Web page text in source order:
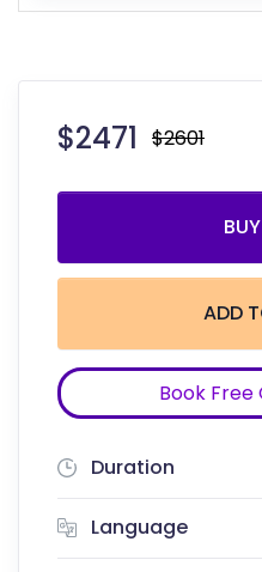
$2471 $2601
ADD
Book
Duration
Language